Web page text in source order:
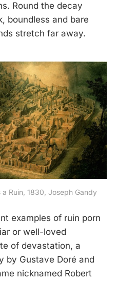
Round the decay
boundless and bare
stretch far away.
Ruin, 1830, Joseph Gandy
examples of ruin porn
or well-loved
of devastation, a
by Gustave Doré and
nicknamed Robert